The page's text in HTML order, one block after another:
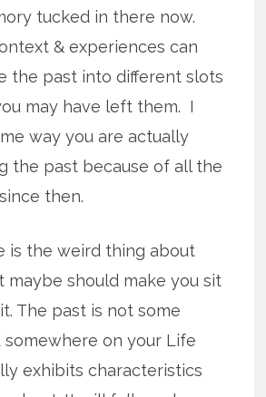
tucked in there now.
& experiences can
the past into different slots
may have left them. I
way you are actually
the past because of all the
then.
is the weird thing about
maybe should make you sit
The past is not some
on your Life
exhibits characteristics